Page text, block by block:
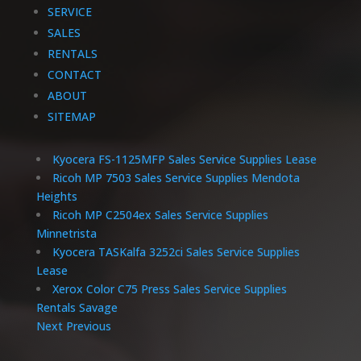
SERVICE
SALES
RENTALS
CONTACT
ABOUT
SITEMAP
Kyocera FS-1125MFP Sales Service Supplies Lease
Ricoh MP 7503 Sales Service Supplies Mendota
Heights
Ricoh MP C2504ex Sales Service Supplies
Minnetrista
Kyocera TASKalfa 3252ci Sales Service Supplies
Lease
Xerox Color C75 Press Sales Service Supplies
Rentals Savage
Next Previous